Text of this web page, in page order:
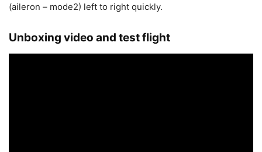
(aileron – mode2) left to right quickly.
Unboxing video and test flight